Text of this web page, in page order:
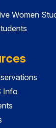
Women
Info